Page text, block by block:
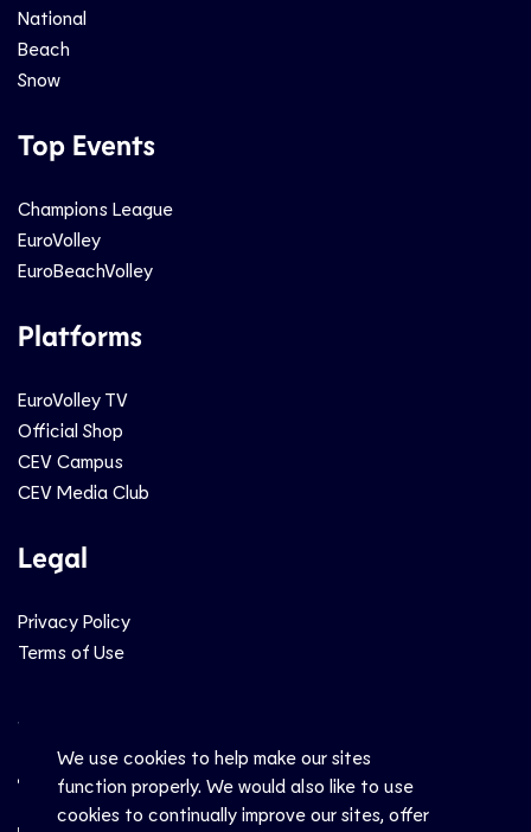
We use cookies to help make our sites
function properly. We would also like to use
cookies to continually improve our sites, offer
National
Beach
Snow
Top Events
Champions League
EuroVolley
EuroBeachVolley
Platforms
EuroVolley TV
Official Shop
CEV Campus
CEV Media Club
Legal
Privacy Policy
Terms of Use
Social